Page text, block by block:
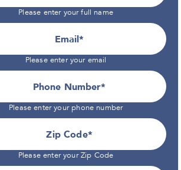
Please enter your full name
Email
Please enter your email
Phone Number*
Please enter your phone number
Zip Code
Please enter your Zip Code